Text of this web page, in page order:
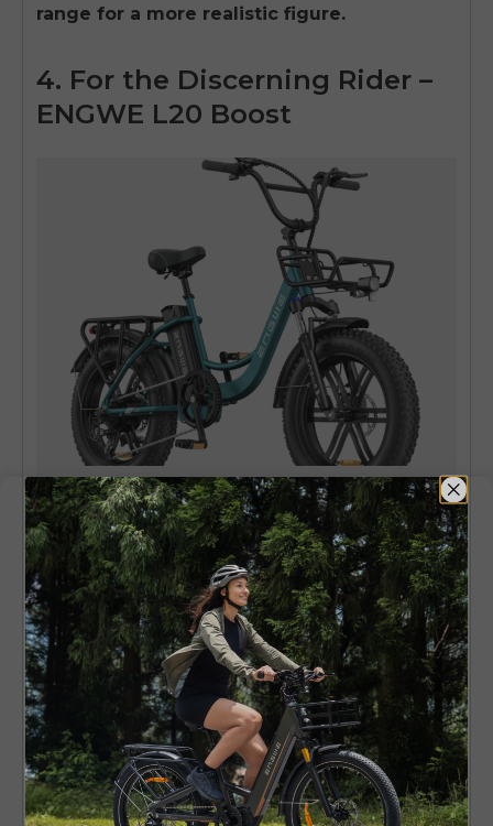
range for a more realistic figure.
4. For the Discerning Rider –
ENGWE L20 Boost
L20 Boost
250W 126KM Range Torque Sensor
Electric Fat Bike with a Boost Button
Buy Now
If the entry-level ride leaves you craving for
more, or power is of the essence from the very
beginning, it makes sense to follow alternative